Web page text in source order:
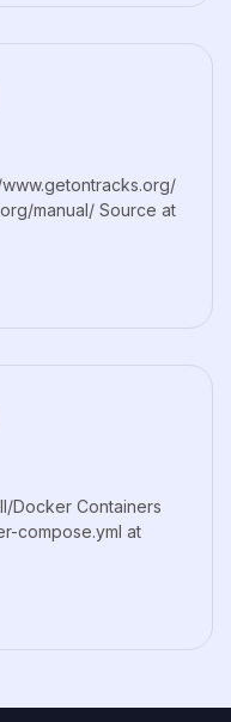
manual/ Source at
Docker Containers
compose.yml at